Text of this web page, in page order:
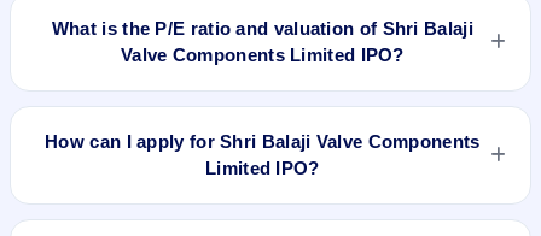
What is the P/E ratio and valuation of Shri Balaji
Valve Components Limited IPO?
Shri Balaji Valve Components Limited IPO valuation
and market cap N/A.
How can I apply for Shri Balaji Valve Components
Limited IPO?
To apply for Shri Balaji Valve Components Limited IPO, open